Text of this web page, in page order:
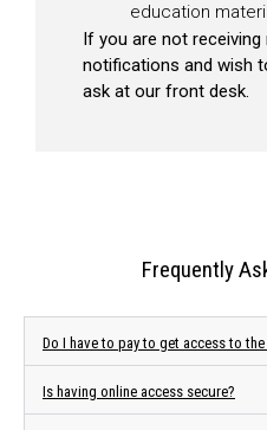
education
If you are not receiving
notifications and wish
ask at our front desk.
Frequently
Do I have to pay to get access to
Is having online access secure?